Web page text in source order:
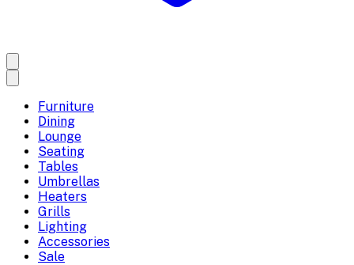
Furniture
Dining
Lounge
Seating
Tables
Umbrellas
Heaters
Grills
Lighting
Accessories
Sale